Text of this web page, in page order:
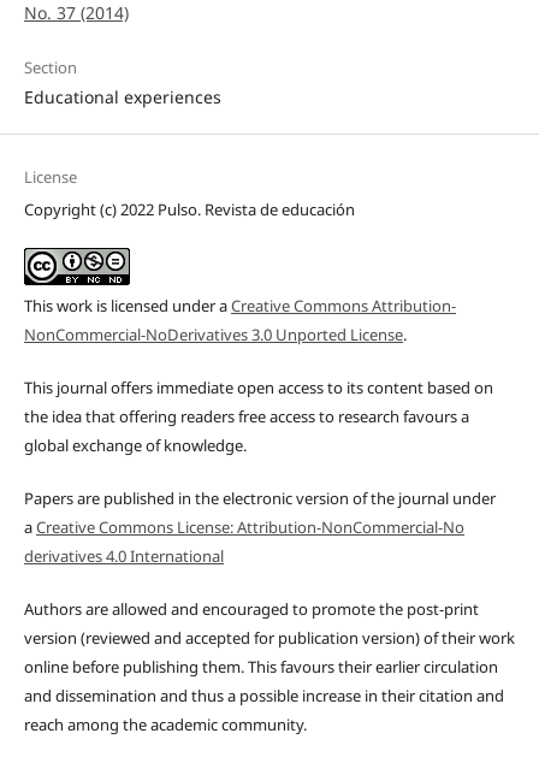
No. 37 (2014)
Section
Educational experiences
License
Copyright (c) 2022 Pulso. Revista de educación
This work is licensed under aCreative Commons Attribution-
NonCommercial-NoDerivatives 3.0 Unported License.
This journal offers immediate open access to its content based on
the idea that offering readers free access to research favours a
global exchange of knowledge.
Papers are published in the electronic version of the journal under
aCreative Commons License: Attribution-NonCommercial-No
derivatives 4.0 International
Authors are allowed and encouraged to promote the post-print
version (reviewed and accepted for publication version) of their work
online before publishing them. This favours their earlier circulation
and dissemination and thus a possible increase in their citation and
reach among the academic community.